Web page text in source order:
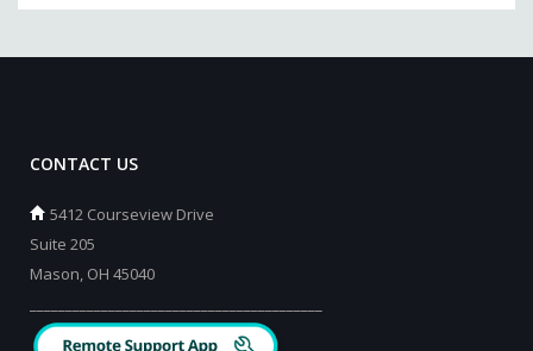
CONTACT US
5412 Courseview Drive
Suite 205
Mason, OH 45040